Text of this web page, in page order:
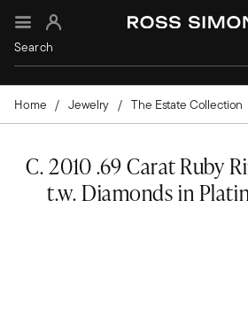
Sign In
Home Jewelry The Estate Collection
C. 2010 .69 Carat Ruby
t.w. Diamonds in